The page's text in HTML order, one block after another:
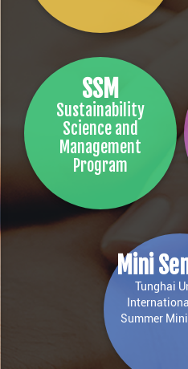
SSM
Sustainability
Science and
Management
Program
Mini
Tunghai
Summer